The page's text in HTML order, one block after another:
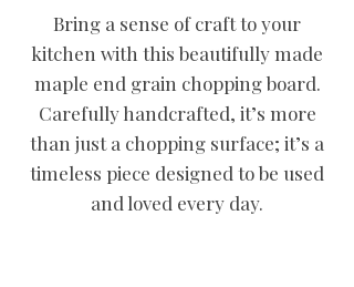
Bring a sense of craft to your
kitchen with this beautifully made
maple end grain chopping board.
Carefully handcrafted, it’s more
than just a chopping surface; it’s a
timeless piece designed to be used
and loved every day.